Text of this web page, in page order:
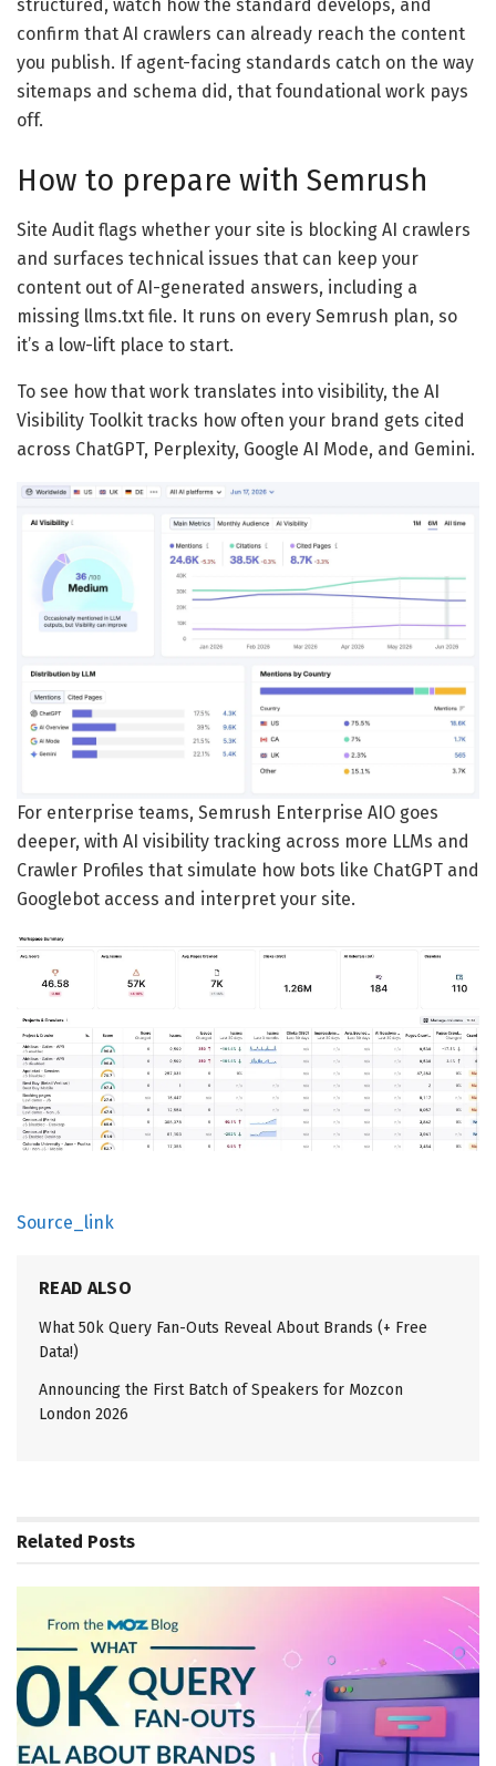
structured, watch how the standard develops, and
confirm that AI crawlers can already reach the content
you publish. If agent-facing standards catch on the way
sitemaps and schema did, that foundational work pays
off.
How to prepare with Semrush
Site Audit flags whether your site is blocking AI crawlers
and surfaces technical issues that can keep your
content out of AI-generated answers, including a
missing llms.txt file. It runs on every Semrush plan, so
it’s a low-lift place to start.
To see how that work translates into visibility, the AI
Visibility Toolkit tracks how often your brand gets cited
across ChatGPT, Perplexity, Google AI Mode, and Gemini.
For enterprise teams, Semrush Enterprise AIO goes
deeper, with AI visibility tracking across more LLMs and
Crawler Profiles that simulate how bots like ChatGPT and
Googlebot access and interpret your site.
Source_link
READ ALSO
What 50k Query Fan-Outs Reveal About Brands (+ Free
Data!)
Announcing the First Batch of Speakers for Mozcon
London 2026
Related Posts